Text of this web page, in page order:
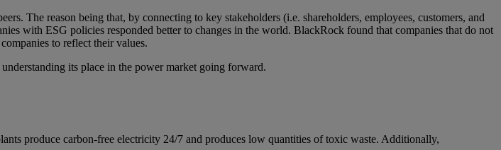
The reason being that, by connecting to key stakeholders (i.e. shareholders, employees, customers, and
with ESG policies responded better to changes in the world. BlackRock found that companies that do not
to reflect their values.
its place in the power market going forward.
produce carbon-free electricity 24/7 and produces low quantities of toxic waste. Additionally,